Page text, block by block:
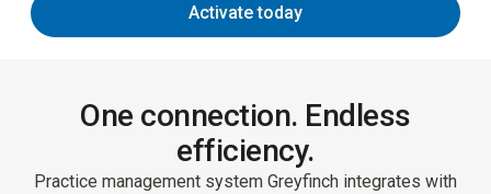
Activate today
One connection. Endless
efficiency.
Practice management system Greyfinch integrates with